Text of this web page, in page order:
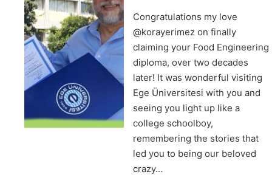
Congratulations my love
@korayerimez on finally
claiming your Food Engineering
diploma, over two decades
later! It was wonderful visiting
Ege Üniversitesi with you and
seeing you light up like a
college schoolboy,
remembering the stories that
led you to being our beloved
crazy…